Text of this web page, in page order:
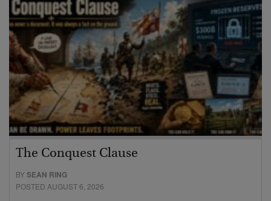
The Conquest Clause
BYSEAN RING
POSTED AUGUST 6, 2026